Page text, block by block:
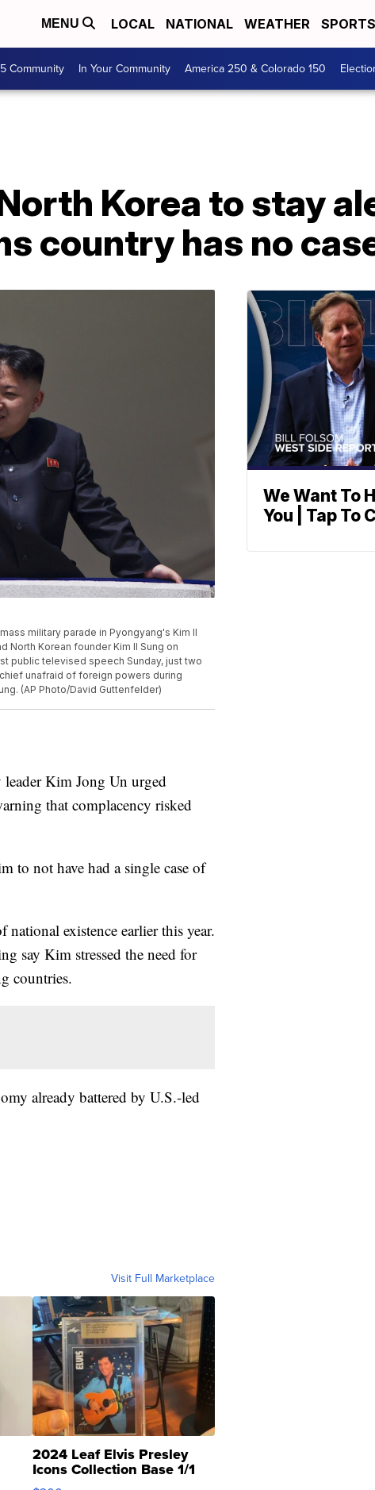
MENU LOCAL NATIONAL WEATHER SPORTS
Community In Your Community America 250 & Colorado 150
Korea to stay
country has no
military parade in Pyongyang's Kim Il
North Korean founder Kim Il Sung on
public televised speech Sunday, just two
unafraid of foreign powers during
(AP Photo/David Guttenfelder)
Kim Jong Un urged
that complacency risked
to not have had a single case of
existence earlier this year.
say Kim stressed the need for
countries.
already battered by U.S.-led
Visit Full Marketplace
2024 Leaf Elvis Presley
Icons Collection Base 1/1
SSP Clear ...
We Want To
You | Tap To